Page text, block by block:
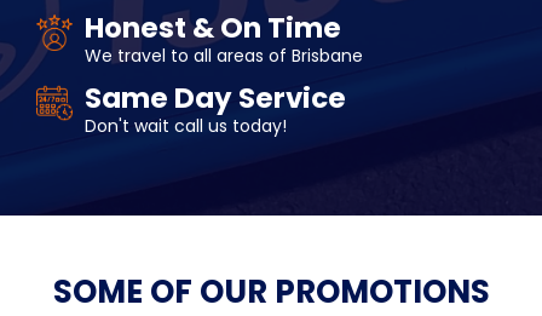
Honest & On Time
We travel to all areas of Brisbane
Same Day Service
Don't wait call us today!
SOME OF OUR PROMOTIONS